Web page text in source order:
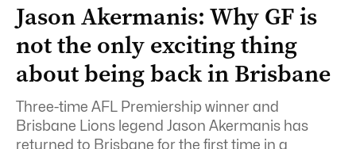
Jason Akermanis: Why GF is
not the only exciting thing
about being back in Brisbane
Three-time AFL Premiership winner and
Brisbane Lions legend Jason Akermanis has
returned to Brisbane for the first time in a